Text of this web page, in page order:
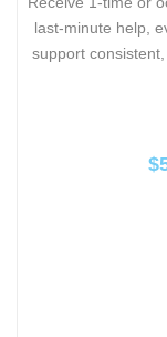
last-minute help,
support consistent,